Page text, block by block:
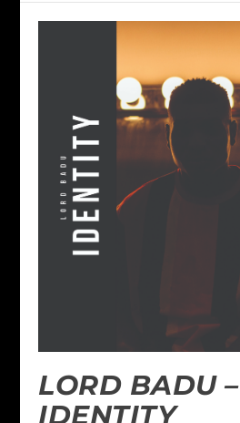
LORD BADU –
IDENTITY